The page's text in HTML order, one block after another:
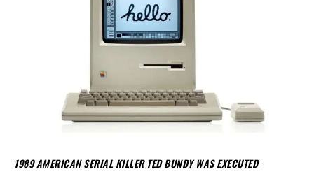
1989 AMERICAN SERIAL KILLER TED BUNDY WAS EXECUTED